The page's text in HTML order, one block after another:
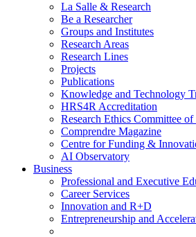
La Salle & Research
Be a Researcher
Groups and Institutes
Research Areas
Research Lines
Projects
Publications
Knowledge and Technology
HRS4R Accreditation
Research Ethics Committee
Comprendre Magazine
Centre for Funding &
AI Observatory
Business
Professional and Executive
Career Services
Innovation and R+D
Entrepreneurship and